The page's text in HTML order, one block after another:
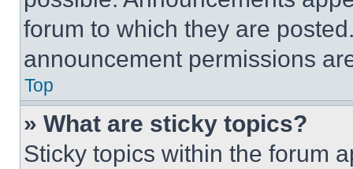
forum to which they are
announcement permissions
Top
» What are sticky topics?
Sticky topics within the forum